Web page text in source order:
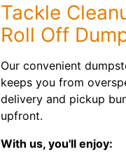
Tackle
Roll Off
Our convenient
keeps you from
delivery and pickup
upfront.
With us, you'll enjoy: